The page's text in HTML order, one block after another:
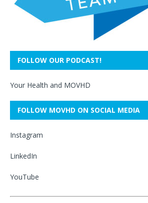
FOLLOW OUR PODCAST!
Your Health and MOVHD
FOLLOW MOVHD ON SOCIAL MEDIA
Instagram
LinkedIn
YouTube